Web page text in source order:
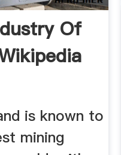
Of
is known to
mining